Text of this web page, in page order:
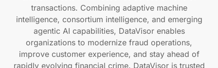
transactions. Combining adaptive machine
intelligence, consortium intelligence, and emerging
agentic AI capabilities, DataVisor enables
organizations to modernize fraud operations,
improve customer experience, and stay ahead of
rapidly evolving financial crime. DataVisor is trusted